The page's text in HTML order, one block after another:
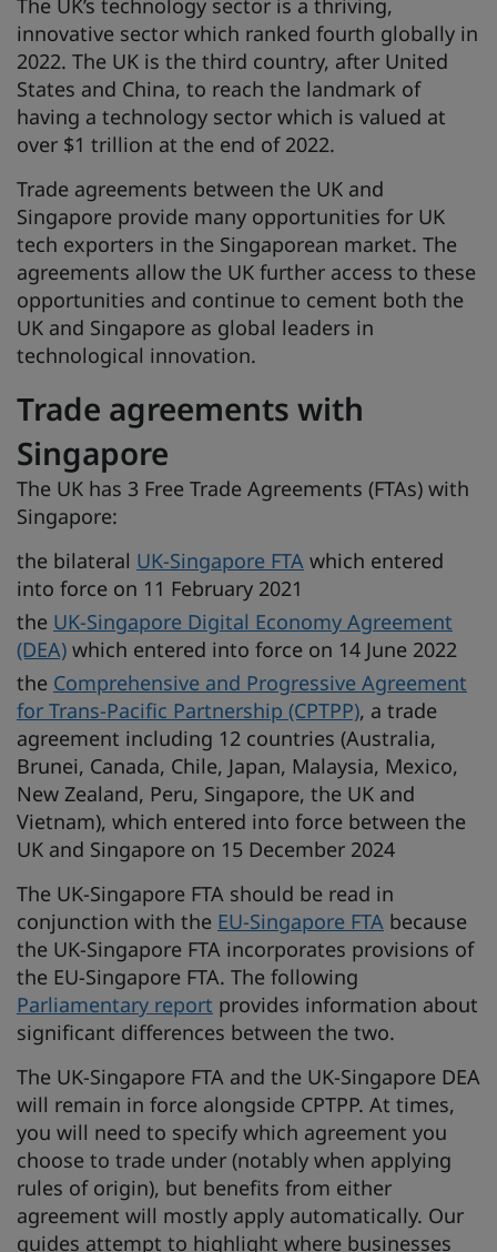
The UK’s technology sector is a thriving,
innovative sector which ranked fourth globally in
2022. The UK is the third country, after United
States and China, to reach the landmark of
having a technology sector which is valued at
over $1 trillion at the end of 2022.
Trade agreements between the UK and
Singapore provide many opportunities for UK
tech exporters in the Singaporean market. The
agreements allow the UK further access to these
opportunities and continue to cement both the
UK and Singapore as global leaders in
technological innovation.
Trade agreements with
Singapore
The UK has 3 Free Trade Agreements (FTAs) with
Singapore:
the bilateral UK-Singapore FTA which entered
into force on 11 February 2021
the UK-Singapore Digital Economy Agreement
(DEA) which entered into force on 14 June 2022
the Comprehensive and Progressive Agreement
for Trans-Pacific Partnership (CPTPP), a trade
agreement including 12 countries (Australia,
Brunei, Canada, Chile, Japan, Malaysia, Mexico,
New Zealand, Peru, Singapore, the UK and
Vietnam), which entered into force between the
UK and Singapore on 15 December 2024
The UK-Singapore FTA should be read in
conjunction with the EU-Singapore FTA because
the UK-Singapore FTA incorporates provisions of
the EU-Singapore FTA. The following
Parliamentary report provides information about
significant differences between the two.
The UK-Singapore FTA and the UK-Singapore DEA
will remain in force alongside CPTPP. At times,
you will need to specify which agreement you
choose to trade under (notably when applying
rules of origin), but benefits from either
agreement will mostly apply automatically. Our
guides attempt to highlight where businesses